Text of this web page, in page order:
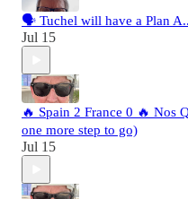
🗣️ Tuchel will have a Plan
Jul 15
🔥 Spain 2 France 0 🔥 Nos
one more step to go)
Jul 15